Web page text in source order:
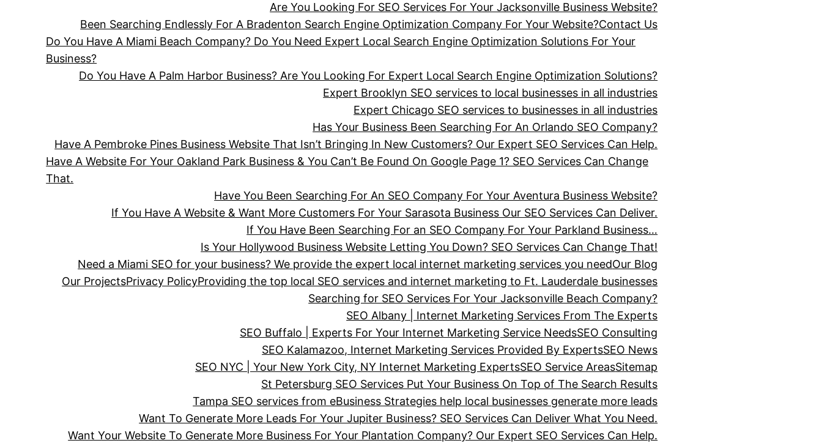
Are You Looking For SEO Services For Your Jacksonville Business Website?
Been Searching Endlessly For A Bradenton Search Engine Optimization Company For Your Website?Contact Us
Do You Have A Miami Beach Company? Do You Need Expert Local Search Engine Optimization Solutions For Your
Business?
Do You Have A Palm Harbor Business? Are You Looking For Expert Local Search Engine Optimization Solutions?
Expert Brooklyn SEO services to local businesses in all industries
Expert Chicago SEO services to businesses in all industries
Has Your Business Been Searching For An Orlando SEO Company?
Have A Pembroke Pines Business Website That Isn’t Bringing In New Customers? Our Expert SEO Services Can Help.
Have A Website For Your Oakland Park Business & You Can’t Be Found On Google Page 1? SEO Services Can Change
That.
Have You Been Searching For An SEO Company For Your Aventura Business Website?
If You Have A Website & Want More Customers For Your Sarasota Business Our SEO Services Can Deliver.
If You Have Been Searching For an SEO Company For Your Parkland Business…
Is Your Hollywood Business Website Letting You Down? SEO Services Can Change That!
Need a Miami SEO for your business? We provide the expert local internet marketing services you needOur Blog
Our ProjectsPrivacy PolicyProviding the top local SEO services and internet marketing to Ft. Lauderdale businesses
Searching for SEO Services For Your Jacksonville Beach Company?
SEO Albany | Internet Marketing Services From The Experts
SEO Buffalo | Experts For Your Internet Marketing Service NeedsSEO Consulting
SEO Kalamazoo, Internet Marketing Services Provided By ExpertsSEO News
SEO NYC | Your New York City, NY Internet Marketing ExpertsSEO Service AreasSitemap
St Petersburg SEO Services Put Your Business On Top of The Search Results
Tampa SEO services from eBusiness Strategies help local businesses generate more leads
Want To Generate More Leads For Your Jupiter Business? SEO Services Can Deliver What You Need.
Want Your Website To Generate More Business For Your Plantation Company? Our Expert SEO Services Can Help.